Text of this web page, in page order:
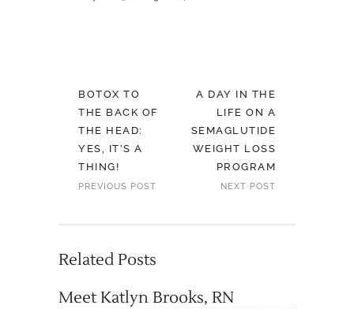
BOTOX TO
THE BACK OF
THE HEAD:
YES, IT’S A
THING!
PREVIOUS POST
A DAY IN THE
LIFE ON A
SEMAGLUTIDE
WEIGHT LOSS
PROGRAM
NEXT POST
Related Posts
Meet Katlyn Brooks, RN